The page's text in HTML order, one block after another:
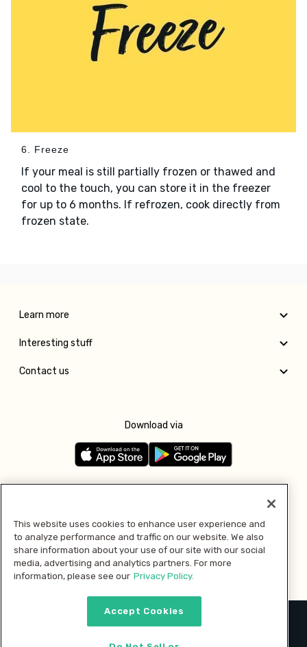
6. Freeze
If your meal is still partially frozen or thawed and
cool to the touch, you can store it in the freezer
for up to 6 months. If refrozen, cook directly from
frozen state.
Learn more
Interesting stuff
Contact us
Download via
Pay with
2026 © MMM Consumer Brands Inc. All rights reserved.
This website uses cookies to enhance user experience and
to analyze performance and traffic on our website. We also
share information about your use of our site with our social
media, advertising and analytics partners. For more
information, please see our Privacy Policy.
Accept Cookies